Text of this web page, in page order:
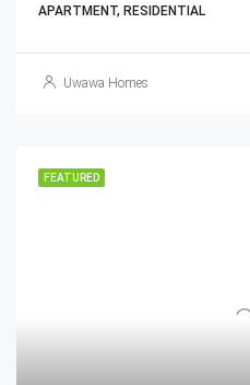
APARTMENT, RESIDENTIAL
Uwawa Homes
FEATURED